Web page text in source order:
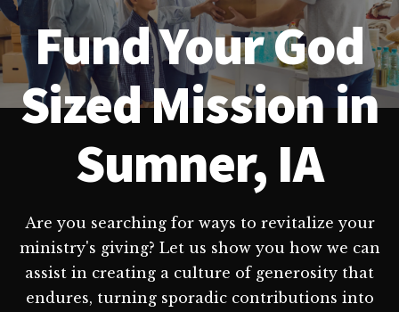
Fund Your God
Sized Mission in
Sumner, IA
Are you searching for ways to revitalize your
ministry's giving? Let us show you how we can
assist in creating a culture of generosity that
endures, turning sporadic contributions into